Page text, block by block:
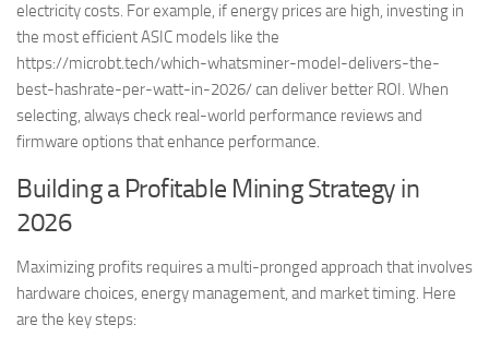
electricity costs. For example, if energy prices are high, investing in
the most efficient ASIC models like the
https://microbt.tech/which-whatsminer-model-delivers-the-
best-hashrate-per-watt-in-2026/ can deliver better ROI. When
selecting, always check real-world performance reviews and
firmware options that enhance performance.
Building a Profitable Mining Strategy in
2026
Maximizing profits requires a multi-pronged approach that involves
hardware choices, energy management, and market timing. Here
are the key steps: